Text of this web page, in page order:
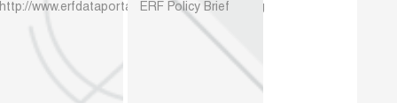
http://www.erfdataportal.com/index.php/catalog
ERF Policy Brief